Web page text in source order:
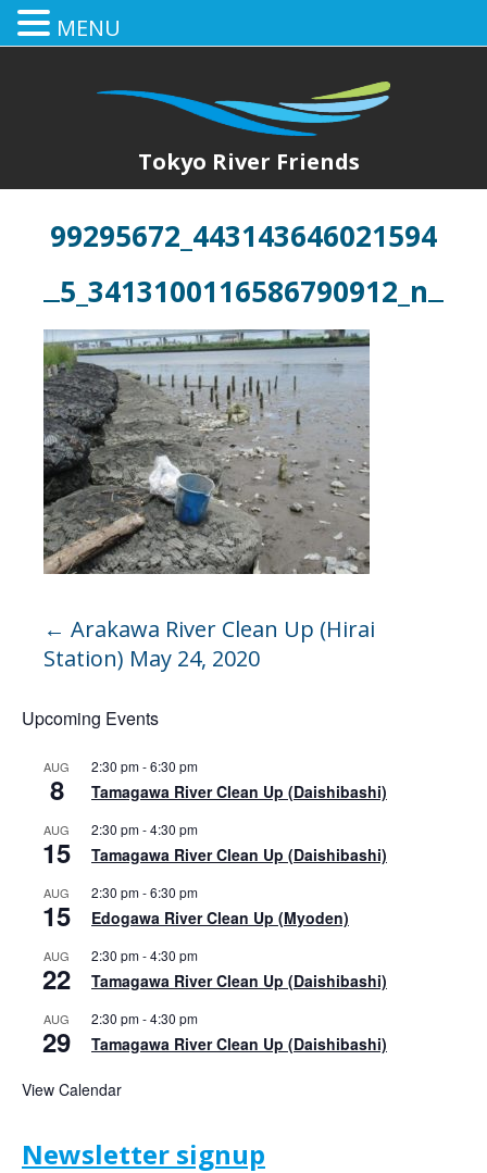
Tokyo River Friends
99295672_443143646021594
5_3413100116586790912_n
← Arakawa River Clean Up (Hirai
Station) May 24, 2020
Upcoming Events
AUG
8
2:30 pm-6:30 pm
Tamagawa River Clean Up (Daishibashi)
AUG
15
2:30 pm-4:30 pm
Tamagawa River Clean Up (Daishibashi)
AUG
15
2:30 pm-6:30 pm
Edogawa River Clean Up (Myoden)
AUG
22
2:30 pm-4:30 pm
Tamagawa River Clean Up (Daishibashi)
AUG
29
2:30 pm-4:30 pm
Tamagawa River Clean Up (Daishibashi)
View Calendar
Newsletter signup
MENU